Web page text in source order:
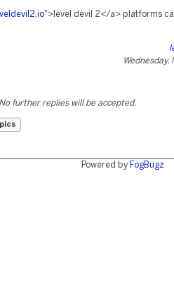
">level devil 2</a> platforms
Wednesday,
further replies will be accepted.
Powered by FogBugz